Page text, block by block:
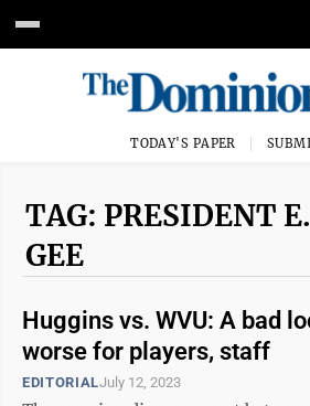
TODAY'S PAPER
TAG: PRESIDENT
GEE
Huggins vs. WVU: A bad
worse for players, staff
EDITORIALJuly 12, 2023